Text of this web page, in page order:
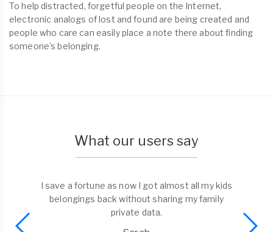
To help distracted, forgetful people on the Internet,
electronic analogs of lost and found are being created and
people who care can easily place a note there about finding
someone’s belonging.
What our users say
I save a fortune as now I got almost all my kids
belongings back without sharing my family
private data.